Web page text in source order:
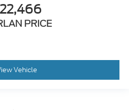
PRICE
Vehicle